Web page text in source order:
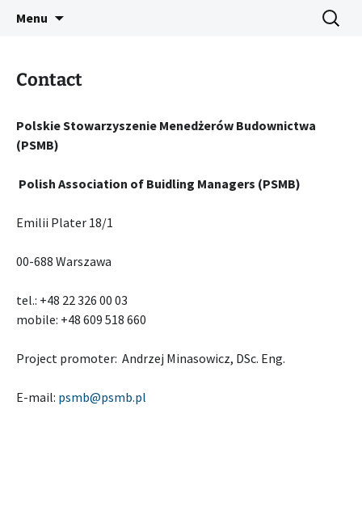
IPCIC ERASMUS+ PROJECT
IMPROVEMENT OF PROFESSIONAL
Menu
Search
for:
Contact
Polskie Stowarzyszenie Menedżerów Budownictwa
(PSMB)
Polish Association of Buidling Managers (PSMB)
Emilii Plater 18/1
00-688 Warszawa
tel.: +48 22 326 00 03
mobile: +48 609 518 660
Project promoter: Andrzej Minasowicz, DSc. Eng.
E-mail: psmb@psmb.pl